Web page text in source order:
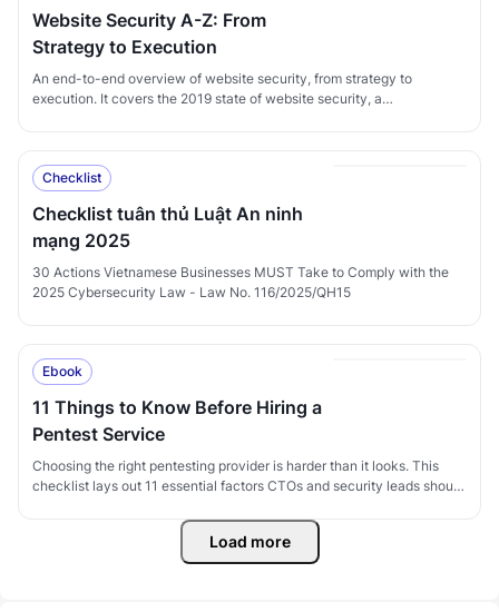
Website Security A-Z: From
Strategy to Execution
An end-to-end overview of website security, from strategy to
execution. It covers the 2019 state of website security, a
Checklist
Checklist tuân thủ Luật An ninh
mạng 2025
30 Actions Vietnamese Businesses MUST Take to Comply with the
2025 Cybersecurity Law - Law No. 116/2025/QH15
Ebook
11 Things to Know Before Hiring a
Pentest Service
Choosing the right pentesting provider is harder than it looks. This
checklist lays out 11 essential factors CTOs and security leads should
deliverables - to pick a pentest partner that actually delivers value.
Load more